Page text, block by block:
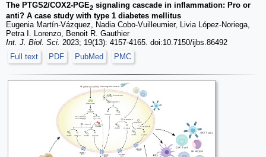
The PTGS2/COX2-PGE2 signaling cascade in inflammation: Pro or
anti? A case study with type 1 diabetes mellitus
Eugenia Martín-Vázquez, Nadia Cobo-Vuilleumier, Livia López-Noriega,
Petra I. Lorenzo, Benoit R. Gauthier
Int. J. Biol. Sci. 2023; 19(13): 4157-4165. doi:10.7150/ijbs.86492
Full text
PDF PubMed PMC